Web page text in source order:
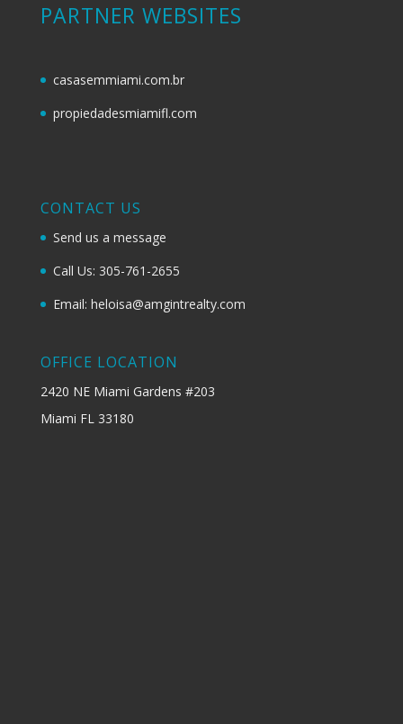
PARTNER WEBSITES
casasemmiami.com.br
propiedadesmiamifl.com
CONTACT US
Send us a message
Call Us: 305-761-2655
Email: heloisa@amgintrealty.com
OFFICE LOCATION
2420 NE Miami Gardens #203
Miami FL 33180